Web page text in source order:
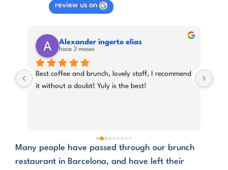
review us on
Alexander ingerto elias
hace 3 meses
Best coffee and brunch, lovely staff, I recommend
it without a doubt! Yuly is the best!
Many people have passed through our brunch
restaurant in Barcelona, and have left their